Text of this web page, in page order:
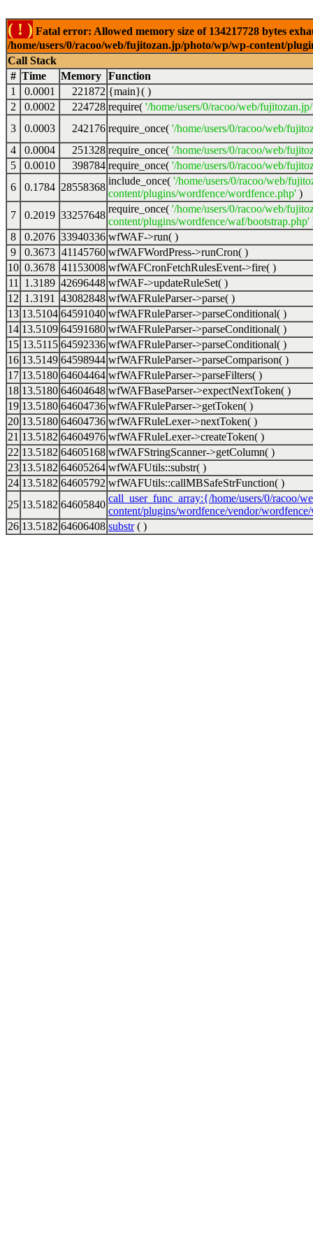
( ! ) Fatal error: Allowed memory size of 134217728 bytes
/home/users/0/racoo/web/fujitozan.jp/photo/wp/wp-content/
Call Stack
# Time Memory Function
1
0.0001 221872 {main}( )
2
0.0002 224728 require( '/home/users/0/racoo/web/
3
0.0003 242176 require_once( '/home/users/0/racoo/web/
4
0.0004 251328 require_once( '/home/users/0/racoo/web/
5
0.0010 398784 require_once( '/home/users/0/racoo/web/
6
0.1784 28558368
include_once( '/home/users/0/racoo/web/
content/plugins/wordfence/wordfence.php' )
7
0.2019 33257648
require_once( '/home/users/0/racoo/web/
content/plugins/wordfence/waf/bootstrap.php'
8
0.2076 33940336 wfWAF->run( )
9
0.3673 41145760 wfWAFWordPress->runCron( )
10 0.3678 41153008 wfWAFCronFetchRulesEvent->fire( )
11
1.3189 42696448 wfWAF->updateRuleSet( )
12 1.3191 43082848 wfWAFRuleParser->parse( )
13 13.5104 64591040 wfWAFRuleParser->parseConditional( )
14 13.5109 64591680 wfWAFRuleParser->parseConditional( )
15 13.5115 64592336 wfWAFRuleParser->parseConditional( )
16 13.5149 64598944 wfWAFRuleParser->parseComparison( )
17 13.5180 64604464 wfWAFRuleParser->parseFilters( )
18 13.5180 64604648 wfWAFBaseParser->expectNextToken( )
19 13.5180 64604736 wfWAFRuleParser->getToken( )
20 13.5180 64604736 wfWAFRuleLexer->nextToken( )
21 13.5182 64604976 wfWAFRuleLexer->createToken( )
22 13.5182 64605168 wfWAFStringScanner->getColumn( )
23 13.5182 64605264 wfWAFUtils::substr( )
24 13.5182 64605792 wfWAFUtils::callMBSafeStrFunction( )
25 13.5182 64605840
call_user_func_array:{/home/users/0/racoo/
content/plugins/wordfence/vendor/
26 13.5182 64606408 substr( )